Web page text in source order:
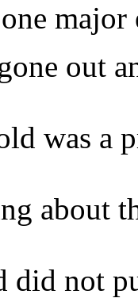
major
out
was a
about
did not